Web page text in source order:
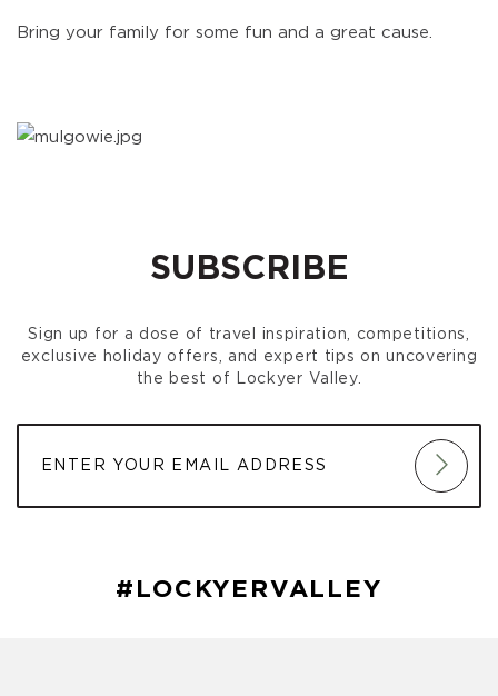
Bring your family for some fun and a great cause.
SUBSCRIBE
Sign up for a dose of travel inspiration, competitions,
exclusive holiday offers, and expert tips on uncovering
the best of Lockyer Valley.
#LOCKYERVALLEY